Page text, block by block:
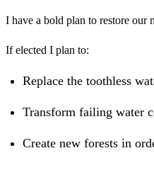
I have a bold plan to restore our
If elected I plan to:
Replace the toothless
Transform failing water
Create new forests in